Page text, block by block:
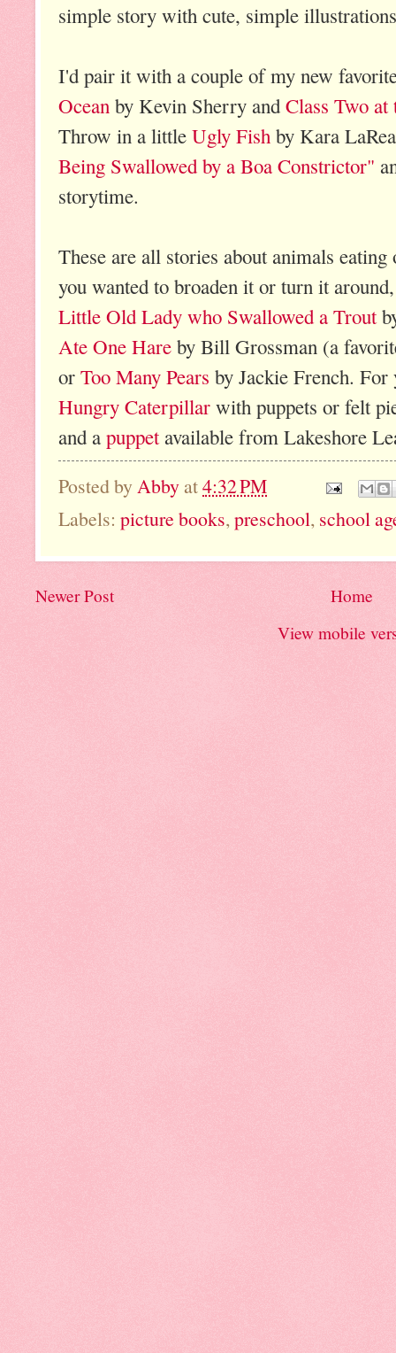
simple story with cute, simple
I'd pair it with a couple of my new
Ocean by Kevin Sherry and Class Two at
Throw in a little Ugly Fish by Kara
Being Swallowed by a Boa Constrictor"
storytime.
These are all stories about animals
you wanted to broaden it or turn it
Little Old Lady who Swallowed a Trout
Ate One Hare by Bill Grossman (a
or Too Many Pears by Jackie French.
Hungry Caterpillar with puppets or felt
and a puppetavailable from Lakeshore
Posted by Abby at4:32 PM
Labels: picture books,preschool, school
Newer Post
Home
View mobile